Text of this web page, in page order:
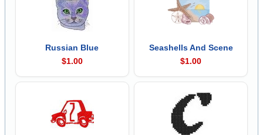
Russian Blue
$1.00
Seashells And Scene
$1.00